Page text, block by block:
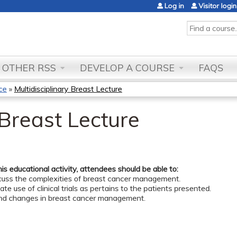
SEARCH
Log in Visitor login
RSS DEVELOP A COURSE FAQS
» Multidisciplinary Breast Lecture
Lecture
educational activity, attendees should be able to:
the complexities of breast cancer management.
use of clinical trials as pertains to the patients presented.
changes in breast cancer management.